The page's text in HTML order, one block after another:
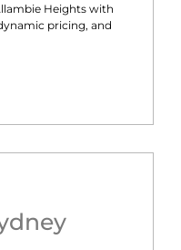
Heights with
pricing, and